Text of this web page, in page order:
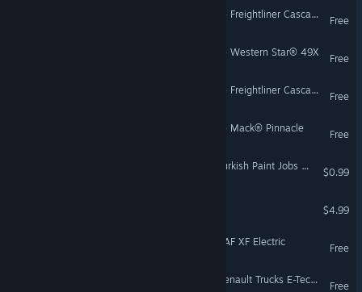
American Truck Simulator - Freightliner Cascadia® (3rd/4th Generation)
Free
American Truck Simulator - Western Star® 49X
Free
American Truck Simulator - Freightliner Cascadia® (The Fifth Generation)
Free
American Truck Simulator - Mack® Pinnacle
Free
Euro Truck Simulator 2 - Turkish Paint Jobs Pack
$0.99
$4.99
Euro Truck Simulator 2 - DAF XF Electric
Free
Euro Truck Simulator 2 - Renault Trucks E-Tech T
Free